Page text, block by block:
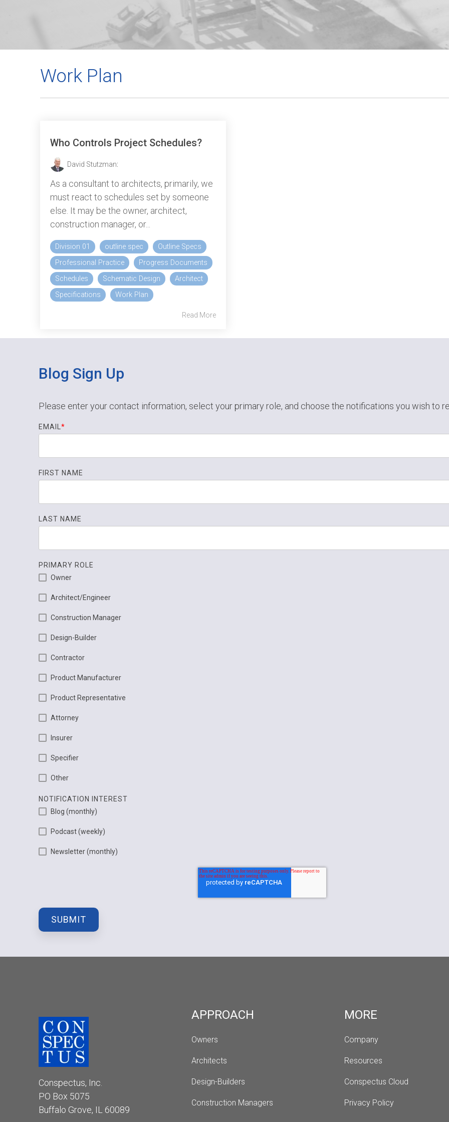
Work Plan
Who Controls Project Schedules?
David Stutzman:
As a consultant to architects, primarily, we
must react to schedules set by someone
else. It may be the owner, architect,
construction manager, or...
Division 01 outline spec
Outline Specs
Professional Practice
Progress Documents
Schedules
Schematic Design
Architect
Specifications
Work Plan
Read More
Blog Sign Up
Please enter your contact information, select your primary role, and choose the notifications you wish to
EMAIL *
FIRST NAME
LAST NAME
PRIMARY ROLE
Owner
Architect/Engineer
Construction Manager
Design-Builder
Contractor
Product Manufacturer
Product Representative
Attorney
Insurer
Specifier
Other
NOTIFICATION INTEREST
Blog (monthly)
Podcast (weekly)
Newsletter (monthly)
Conspectus, Inc.
PO Box 5075
Buffalo Grove, IL 60089
APPROACH
Owners
Architects
Design-Builders
Construction Managers
MORE
Company
Resources
Conspectus Cloud
Privacy Policy